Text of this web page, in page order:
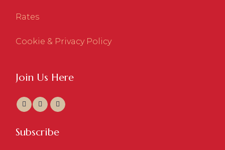
Rates
Cookie & Privacy Policy
Join Us Here
Subscribe